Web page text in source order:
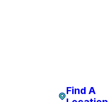
Find A